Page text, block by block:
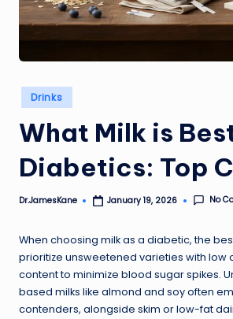
Posted
in
Drinks
What Milk is
Diabetics: Top
Posted
Dr.JamesKane January 19, 2026 No
When choosing milk as a diabetic, the
prioritize unsweetened varieties with low
content to minimize blood sugar spikes.
based milks like almond and soy often
contenders, alongside skim or low-fat